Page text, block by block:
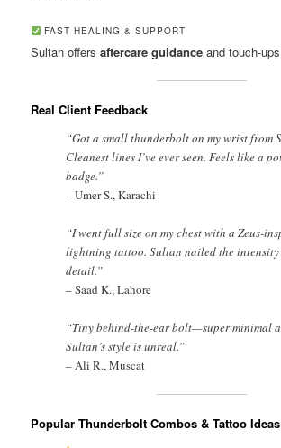
FAST HEALING & SUPPORT
Sultan offersaftercare guidance and touch-
Real Client Feedback
“Got a small thunderbolt on my wrist from
Cleanest lines I’ve ever seen. Feels like a
badge.”
–Umer S., Karachi
“I went full size on my chest with a Zeus-
lightning tattoo. Sultan nailed the
detail.”
–Saad K., Lahore
“Tiny behind-the-ear bolt—super minimal
Sultan’s style is unreal.”
–Ali R., Muscat
Popular Thunderbolt Combos & Tattoo Ideas